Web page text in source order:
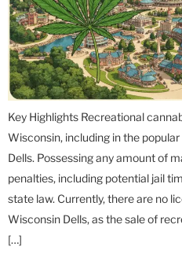
Key Highlights Recreational
Wisconsin, including in the
Dells. Possessing any amount of
penalties, including potential jail
state law. Currently, there are no
Wisconsin Dells, as the sale of
[…]